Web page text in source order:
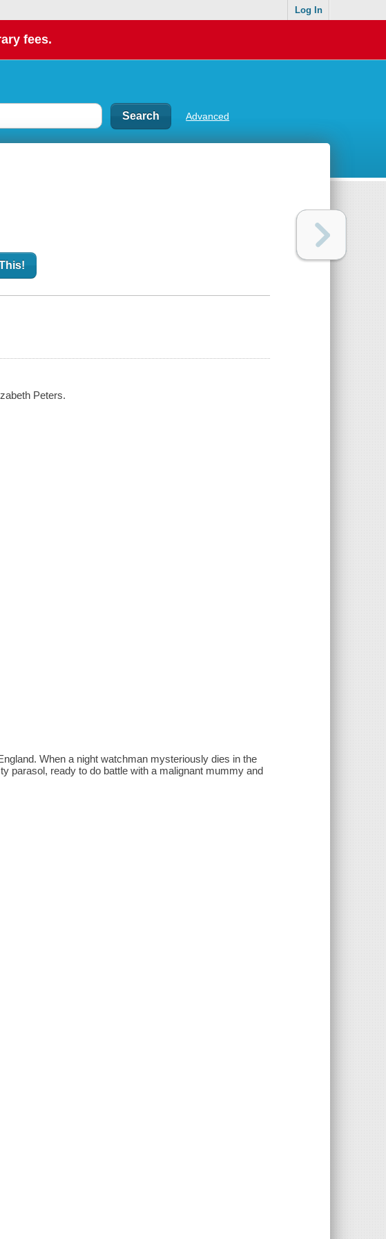
Log In
fees.
Advanced
Peters.
When a night watchman mysteriously dies in the
parasol, ready to do battle with a malignant mummy and